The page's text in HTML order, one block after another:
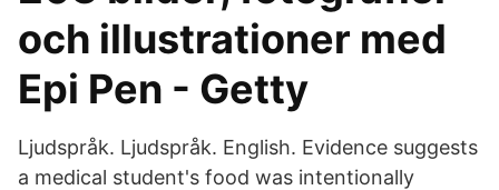
och illustrationer med
Epi Pen - Getty
Ljudspråk. Ljudspråk. English. Evidence suggests
a medical student's food was intentionally